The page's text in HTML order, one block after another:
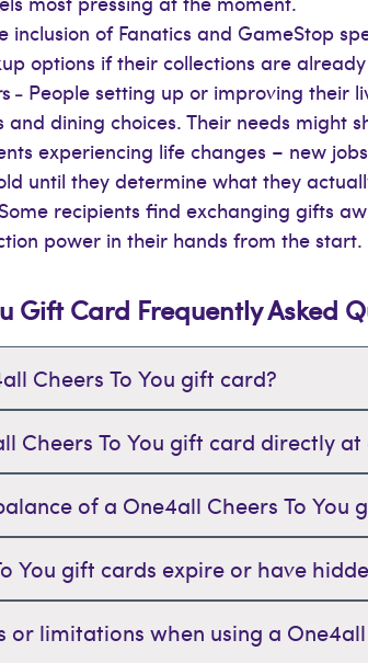
inclusion of Fanatics and GameStop
options if their collections are
- People setting up or improving their
dining choices. Their needs
experiencing life changes – new
until they determine what they
Some recipients find exchanging gifts
power in their hands from the start.
Gift Card Frequently Asked
Cheers To You gift card?
Cheers To You gift card directly
of a One4all Cheers To You
You gift cards expire or have
limitations when using a